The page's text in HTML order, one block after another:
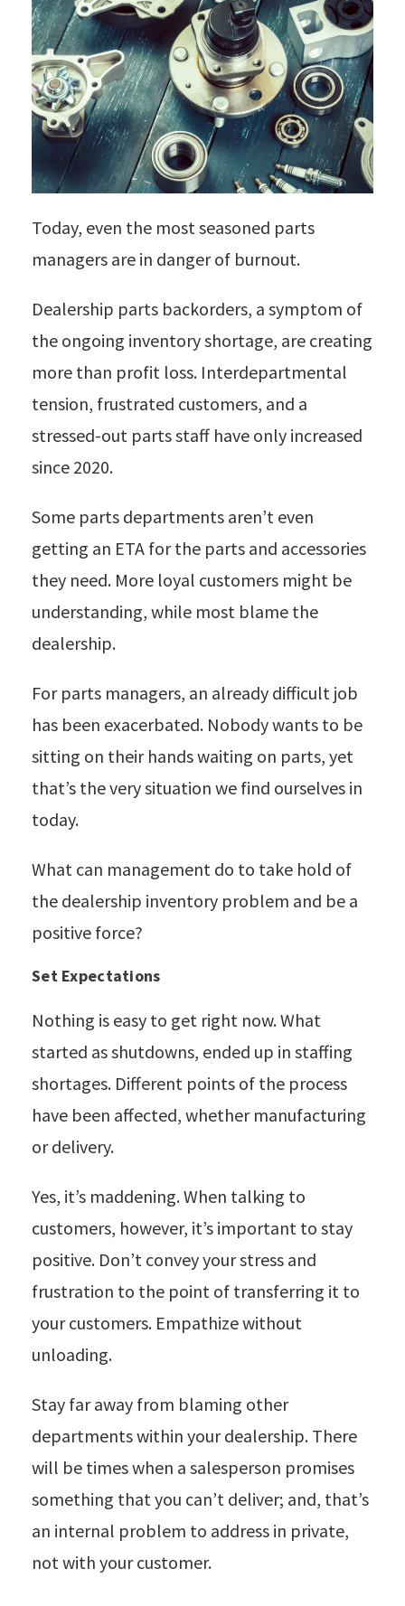
Today, even the most seasoned parts
managers are in danger of burnout.
Dealership parts backorders, a symptom of
the ongoing inventory shortage, are creating
more than profit loss. Interdepartmental
tension, frustrated customers, and a
stressed-out parts staff have only increased
since 2020.
Some parts departments aren’t even
getting an ETA for the parts and accessories
they need. More loyal customers might be
understanding, while most blame the
dealership.
For parts managers, an already difficult job
has been exacerbated. Nobody wants to be
sitting on their hands waiting on parts, yet
that’s the very situation we find ourselves in
today.
What can management do to take hold of
the dealership inventory problem and be a
positive force?
Set Expectations
Nothing is easy to get right now. What
started as shutdowns, ended up in staffing
shortages. Different points of the process
have been affected, whether manufacturing
or delivery.
Yes, it’s maddening. When talking to
customers, however, it’s important to stay
positive. Don’t convey your stress and
frustration to the point of transferring it to
your customers. Empathize without
unloading.
Stay far away from blaming other
departments within your dealership. There
will be times when a salesperson promises
something that you can’t deliver; and, that’s
an internal problem to address in private,
not with your customer.